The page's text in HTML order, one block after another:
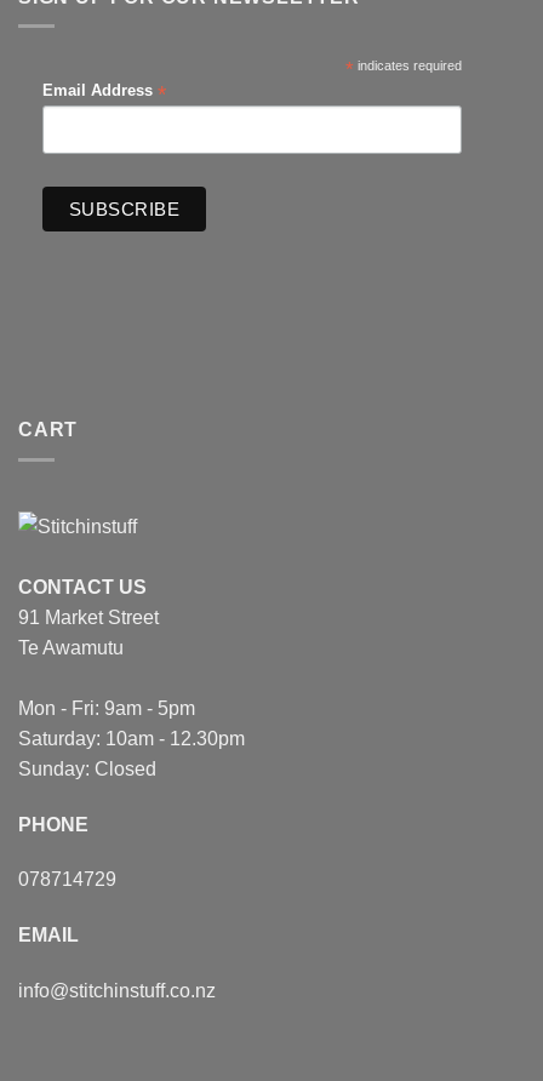
* indicates required
Email Address *
CART
CONTACT US
91 Market Street
Te Awamutu
Mon - Fri: 9am - 5pm
Saturday: 10am - 12.30pm
Sunday: Closed
PHONE
078714729
EMAIL
info@stitchinstuff.co.nz